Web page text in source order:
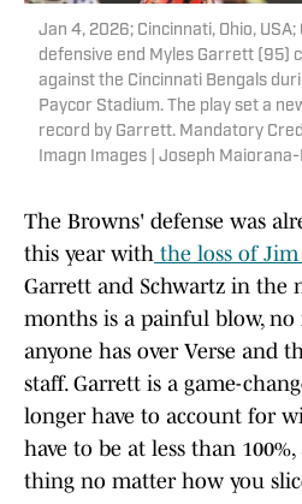
Jan 4, 2026; Cincinnati, Ohio,
defensive end Myles Garrett (95)
against the Cincinnati Bengals
Paycor Stadium. The play set a
record by Garrett. Mandatory
Imagn Images | Joseph
The Browns' defense was
this year with the loss of
Garrett and Schwartz in the
months is a painful blow,
anyone has over Verse and
staff. Garrett is a game-
longer have to account for
have to be at less than
thing no matter how you